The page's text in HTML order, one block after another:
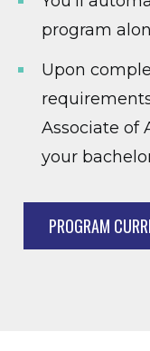
program
Upon
Associate of
your
PROGRAM